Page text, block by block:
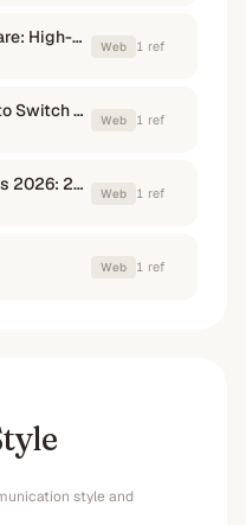
The Rise of Clean Skincare: High-End Brands Leading the Way Web 1 ref
8 Clean Beauty Brands to Switch To | Saks Fifth Ave Web 1 ref
Top Clean Beauty Brands 2026: 20 Best Picks, Tested - Live Tinted Web 1 ref
Web 1 ref
style and